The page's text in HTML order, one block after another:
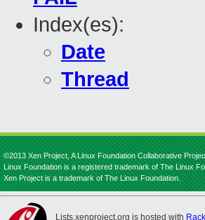
Index(es):
Date
Thread
©2013 Xen Project, A Linux Foundation Collaborative
Linux Foundation is a registered trademark of The Linux
Xen Project is a trademark of The Linux Foundation.
Lists.xenproject.org is hosted with